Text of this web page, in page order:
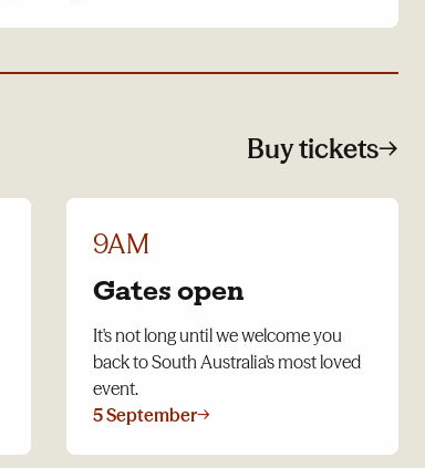
Buy tickets→
9AM
Gates open
It's not long until we welcome you
back to South Australia's most loved
event.
5 September→